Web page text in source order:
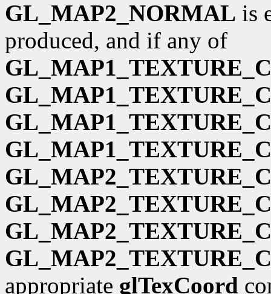
GL_MAP2_NORMAL is
produced, and if any of
appropriate glTexCoord